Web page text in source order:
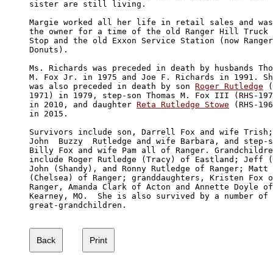
sister are still living.
Margie worked all her life in retail sales and
the owner for a time of the old Ranger Hill Truck
Stop and the old Exxon Service Station (now
Donuts).
Ms. Richards was preceded in death by husbands
M. Fox Jr. in 1975 and Joe F. Richards in 1991.
was also preceded in death by son Roger Rutledge
1971) in 1979, step-son Thomas M. Fox III (RHS-
in 2010, and daughter Reta Rutledge Stowe (RHS-
in 2015.
Survivors include son, Darrell Fox and wife
John  Buzzy  Rutledge and wife Barbara, and
Billy Fox and wife Pam all of Ranger.
include Roger Rutledge (Tracy) of Eastland; Jeff
John (Shandy), and Ronny Rutledge of Ranger; Matt
(Chelsea) of Ranger; granddaughters, Kristen Fox
Ranger, Amanda Clark of Acton and Annette Doyle
Kearney, MO.  She is also survived by a number of
great-grandchildren.